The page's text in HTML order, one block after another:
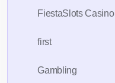
FiestaSlots Casino
first
Gambling